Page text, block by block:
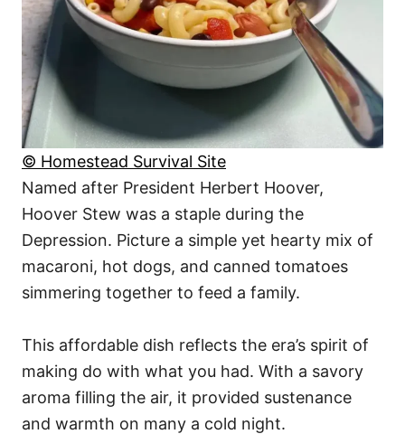
© Homestead Survival Site
Named after President Herbert Hoover,
Hoover Stew was a staple during the
Depression. Picture a simple yet hearty mix of
macaroni, hot dogs, and canned tomatoes
simmering together to feed a family.
This affordable dish reflects the era’s spirit of
making do with what you had. With a savory
aroma filling the air, it provided sustenance
and warmth on many a cold night.